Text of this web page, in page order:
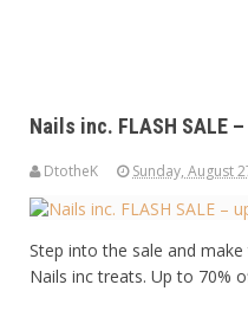
Nails inc. FLASH SALE
DtotheK Sunday, August
Step into the sale and
Nails inc treats. Up to 70%